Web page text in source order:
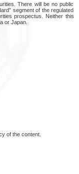
There will be no public
segment of the regulated
prospectus. Neither this
or Japan.
of the content.